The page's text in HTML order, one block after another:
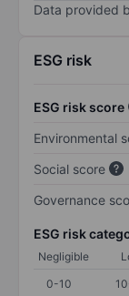
Data provided
ESG risk
ESG risk score
Environmental
Social score
Governance
ESG risk
Negligible
0-10